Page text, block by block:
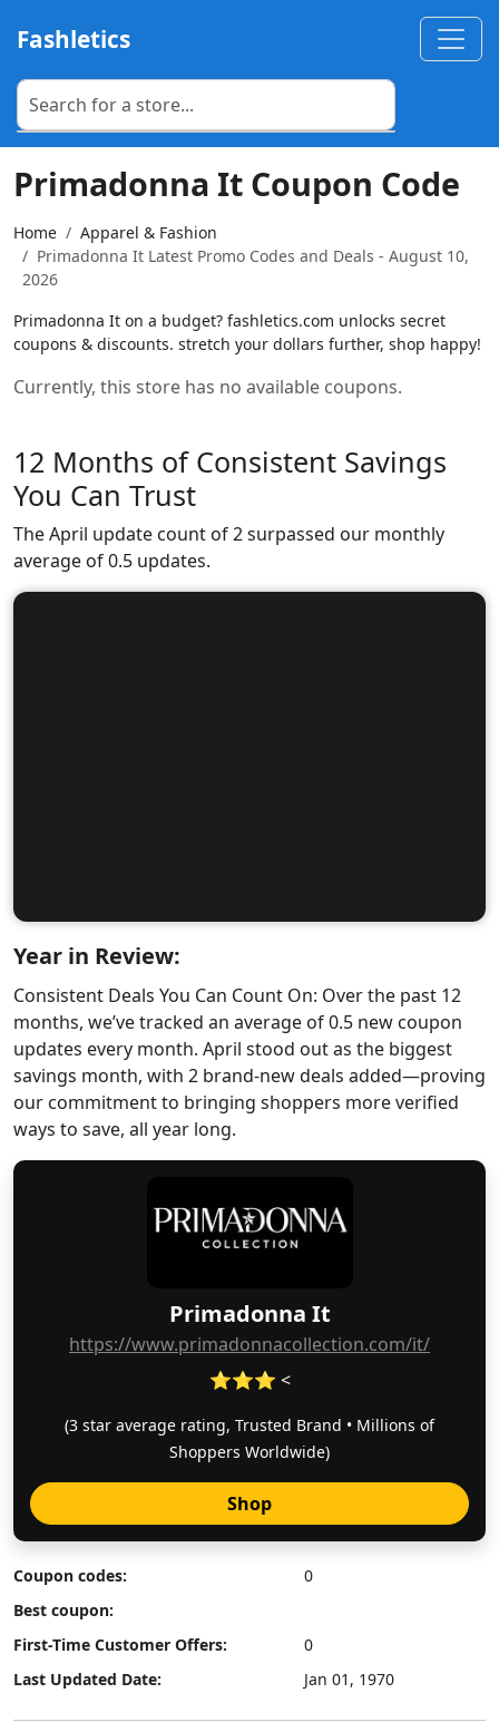
Fashletics
Primadonna It
https://www.primadonnacollection.com/it/
⭐⭐⭐ <
(3 star average rating, Trusted Brand • Millions of
Shoppers Worldwide)
Shop
Coupon codes:
0
Best coupon:
First-Time Customer Offers:
0
Last Updated Date:
Jan 01, 1970
Primadonna It Coupon Code
Home
Apparel & Fashion
Primadonna It Latest Promo Codes and Deals - August 10,
2026
Primadonna It on a budget? fashletics.com unlocks secret
coupons & discounts. stretch your dollars further, shop happy!
Currently, this store has no available coupons.
12 Months of Consistent Savings
You Can Trust
The April update count of 2 surpassed our monthly
average of 0.5 updates.
Year in Review:
Consistent Deals You Can Count On: Over the past 12
months, we’ve tracked an average of 0.5 new coupon
updates every month. April stood out as the biggest
savings month, with 2 brand-new deals added—proving
our commitment to bringing shoppers more verified
ways to save, all year long.